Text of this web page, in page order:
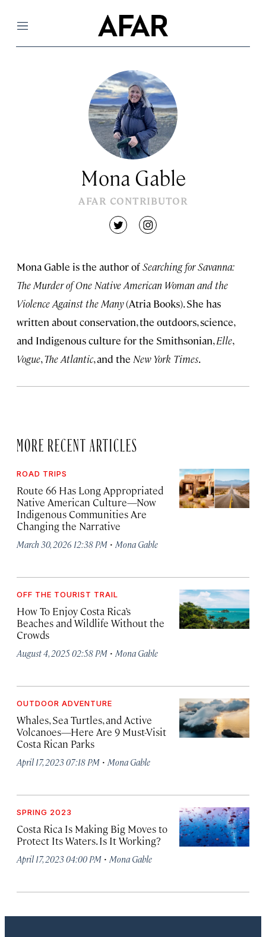
Menu
Mona Gable
AFAR CONTRIBUTOR
twitterinstagram
Mona Gable is the author ofSearching for Savanna:
The Murder of One Native American Woman and the
Violence Against the Many(Atria Books). She has
written about conservation, the outdoors, science,
and Indigenous culture for the Smithsonian,Elle,
Vogue,The Atlantic, and the New York Times.
MORE RECENT ARTICLES
ROAD TRIPS
Route 66 Has Long Appropriated
Native American Culture—Now
Indigenous Communities Are
Changing the Narrative
March 30, 2026 12:38 PM · Mona Gable
OFF THE TOURIST TRAIL
How To Enjoy Costa Rica’s
Beaches and Wildlife Without the
Crowds
August 4, 2025 02:58 PM · Mona Gable
OUTDOOR ADVENTURE
Whales, Sea Turtles, and Active
Volcanoes—Here Are 9 Must-Visit
Costa Rican Parks
April 17, 2023 07:18 PM · Mona Gable
SPRING 2023
Costa Rica Is Making Big Moves to
Protect Its Waters. Is It Working?
April 17, 2023 04:00 PM · Mona Gable